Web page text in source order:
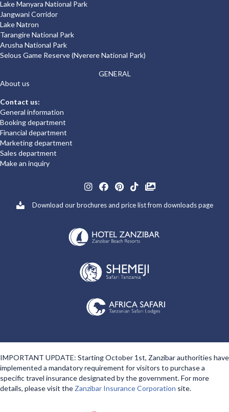
Lake Manyara National Park
Jangwani Corridor
Lake Natron
Tarangire National Park
Arusha National Park
Selous Game Reserve (Nyerere National Park)
GENERAL
About us
Contact us:
General information
Booking department
Financial department
Marketing department
Sales department
Make an inquiry
Download our brochures and price list from downloads page
IMPORTANT UPDATE: Starting October 1st, Zanzibar authorities have
implemented a mandatory requirement for visitors to purchase a
specific travel insurance designated by the government. For more
details, please visit the Zanzibar Insurance Corporation site.